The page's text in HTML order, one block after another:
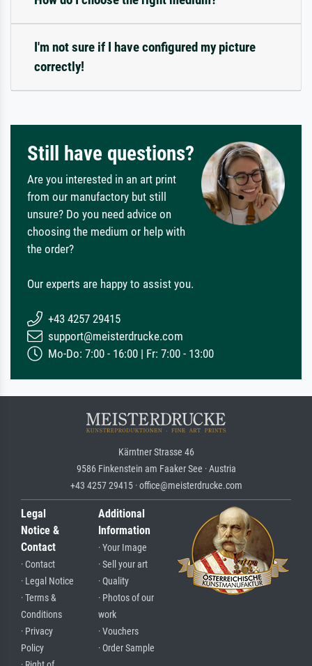
I'm not sure if I have configured my picture
correctly!
Still have questions?
Are you interested in an art print
from our manufactory but still
unsure? Do you need advice on
choosing the medium or help with
the order?
Our experts are happy to assist you.
+43 4257 29415
support@meisterdrucke.com
Mo-Do: 7:00 - 16:00 | Fr: 7:00 - 13:00
Kärntner Strasse 46
9586 Finkenstein am Faaker See · Austria
+43 4257 29415 · office@meisterdrucke.com
Legal
Notice &
Contact
· Contact
· Legal Notice
· Terms &
Conditions
· Privacy
Policy
Additional
Information
· Your Image
· Sell your art
· Quality
· Photos of our
work
· Vouchers
· Order Sample